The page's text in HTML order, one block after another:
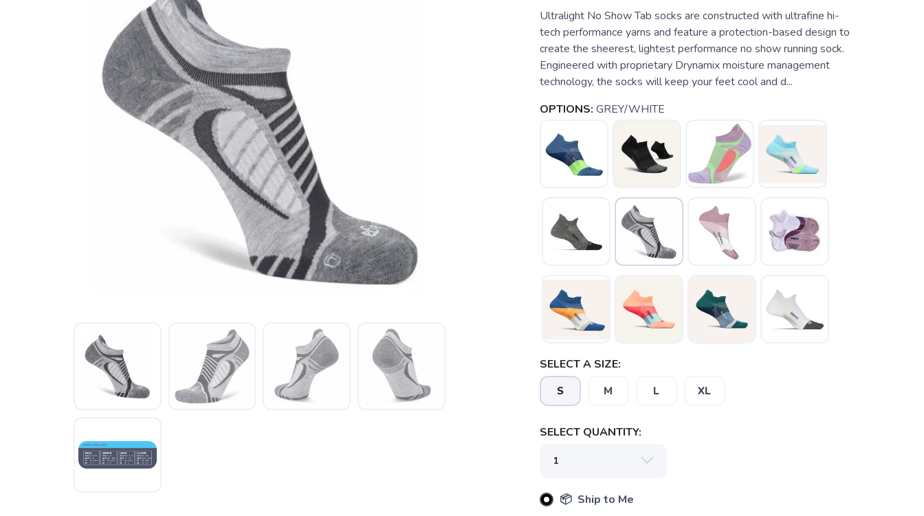
Ultralight No Show Tab socks are constructed with ultrafine hi-
tech performance yarns and feature a protection-based design to
create the sheerest, lightest performance no show running sock.
Engineered with proprietary Drynamix moisture management
technology, the socks will keep your feet cool and d...
OPTIONS: GREY/WHITE
SELECT A SIZE:
S M L XL
SELECT QUANTITY:
📦 Ship to Me